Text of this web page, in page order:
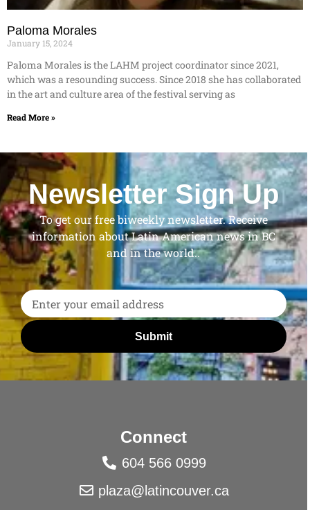
Paloma Morales
January 15, 2024
Paloma Morales is the LAHM project coordinator since 2021,
which was a resounding success. Since 2018 she has collaborated
in the art and culture area of the festival serving as
Read More »
Newsletter Sign Up
To get our free biweekly newsletter. Receive
information about Latin American news in BC
and in the world..
Submit
Connect
604 566 0999
plaza@latincouver.ca